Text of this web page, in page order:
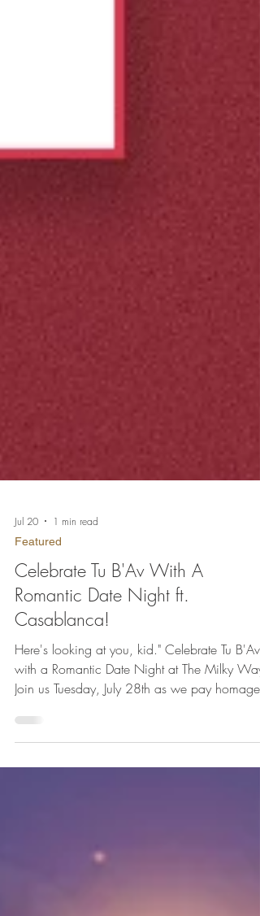
Jul 20 1 min read
Featured
Celebrate Tu B'Av With A
Romantic Date Night ft.
Casablanca!
Here's looking at you, kid." Celebrate Tu B'Av
with a Romantic Date Night at The Milky Way!
Join us Tuesday, July 28th as we pay homage